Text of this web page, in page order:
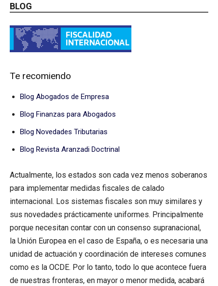
BLOG
Te recomiendo
Blog Abogados de Empresa
Blog Finanzas para Abogados
Blog Novedades Tributarias
Blog Revista Aranzadi Doctrinal
Actualmente, los estados son cada vez menos soberanos
para implementar medidas fiscales de calado
internacional. Los sistemas fiscales son muy similares y
sus novedades prácticamente uniformes. Principalmente
porque necesitan contar con un consenso supranacional,
la Unión Europea en el caso de España, o es necesaria una
unidad de actuación y coordinación de intereses comunes
como es la OCDE. Por lo tanto, todo lo que acontece fuera
de nuestras fronteras, en mayor o menor medida, acabará